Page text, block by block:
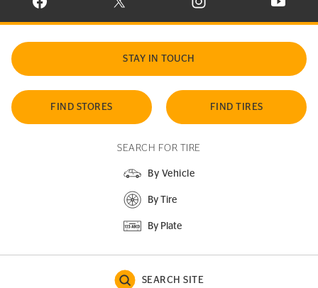
VISIT CONTINENTAL TIRE ON FACEBOOK IN NEW WINDOW
VISIT CONTINENTAL TIRE ON X IN NEW
VISIT CONTINENTAL TIRE
VISIT
STAY IN TOUCH
FIND STORES FIND TIRES
SEARCH FOR TIRE
By Vehicle
By Tire
By Plate
SEARCH SITE